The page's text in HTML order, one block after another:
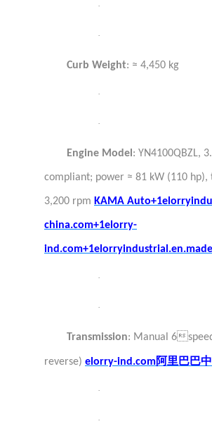
·
·
Curb Weight: ≈ 4,450 kg
·
·
Engine Model : YN4100QBZL,
compliant; power ≈ 81 kW (110 hp),
3,200 rpm KAMA
china.com+1elorry-
·
·
Transmission: Manual 6
reverse) elorry-ind.com阿里巴巴
·
·